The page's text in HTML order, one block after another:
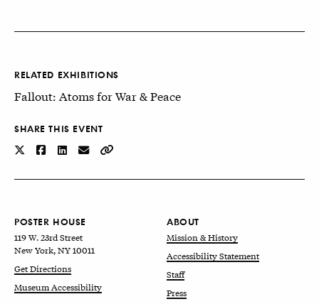
RELATED EXHIBITIONS
Fallout: Atoms for War & Peace
SHARE THIS EVENT
POSTER HOUSE
119 W. 23rd Street
New York, NY 10011
Get Directions
Museum Accessibility
ABOUT
Mission & History
Accessibility Statement
Staff
Press